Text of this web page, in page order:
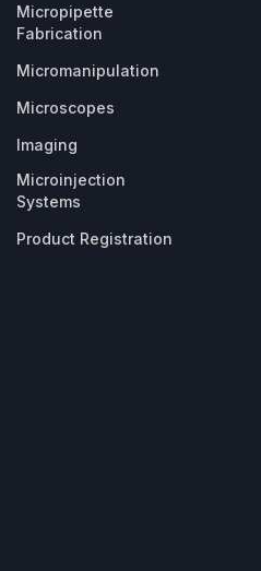
Micropipette
Fabrication
Micromanipulation
Microscopes
Imaging
Microinjection
Systems
Product Registration